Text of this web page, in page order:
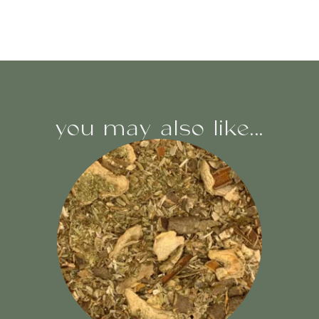
you may also like...